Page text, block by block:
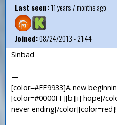
Last seen:11 years 7 months ago
Joined:08/24/2013 - 21:44
Sinbad
—
[color=#FF9933]A new
[color=#0000FF][b][i] hope[/
never ending[/